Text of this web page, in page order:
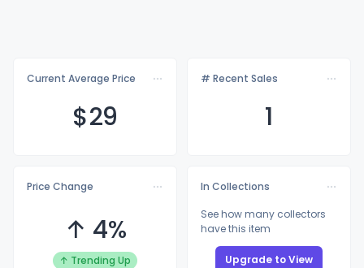
Current Average Price
$29
# Recent Sales
1
Price Change
↑ 4%
↑ Trending Up
In Collections
See how many collectors
have this item
Upgrade to View